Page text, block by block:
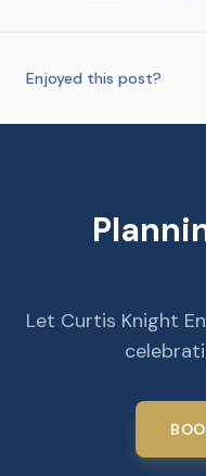
Enjoyed this post?
Let Curtis Knight